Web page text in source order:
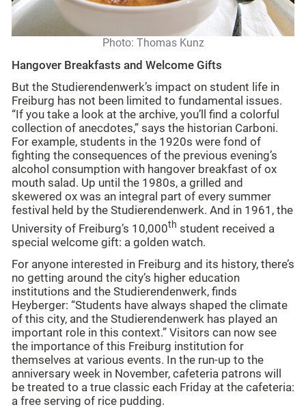
Photo: Thomas Kunz
Hangover Breakfasts and Welcome Gifts
But the Studierendenwerk’s impact on student life in
Freiburg has not been limited to fundamental issues.
“If you take a look at the archive, you’ll find a colorful
collection of anecdotes,” says the historian Carboni.
For example, students in the 1920s were fond of
fighting the consequences of the previous evening’s
alcohol consumption with hangover breakfast of ox
mouth salad. Up until the 1980s, a grilled and
skewered ox was an integral part of every summer
festival held by the Studierendenwerk. And in 1961, the
University of Freiburg’s 10,000th student received a
special welcome gift: a golden watch.
For anyone interested in Freiburg and its history, there’s
no getting around the city’s higher education
institutions and the Studierendenwerk, finds
Heyberger: “Students have always shaped the climate
of this city, and the Studierendenwerk has played an
important role in this context.” Visitors can now see
the importance of this Freiburg institution for
themselves at various events. In the run-up to the
anniversary week in November, cafeteria patrons will
be treated to a true classic each Friday at the cafeteria:
a free serving of rice pudding.